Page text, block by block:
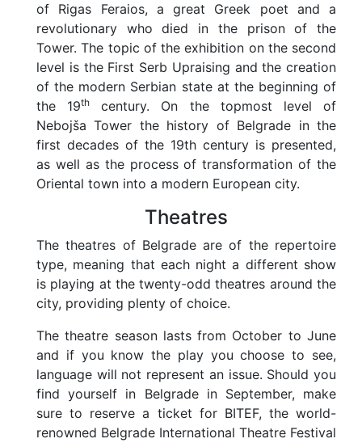
of Rigas Feraios, a great Greek poet and a
revolutionary who died in the prison of the
Tower. The topic of the exhibition on the second
level is the First Serb Upraising and the creation
of the modern Serbian state at the beginning of
the 19th
century. On the topmost level of
Nebojša Tower the history of Belgrade in the
first decades of the 19th century is presented,
as well as the process of transformation of the
Oriental town into a modern European city.
Theatres
The theatres of Belgrade are of the repertoire
type, meaning that each night a different show
is playing at the twenty-odd theatres around the
city, providing plenty of choice.
The theatre season lasts from October to June
and if you know the play you choose to see,
language will not represent an issue. Should you
find yourself in Belgrade in September, make
sure to reserve a ticket for BITEF, the world-
renowned Belgrade International Theatre Festival